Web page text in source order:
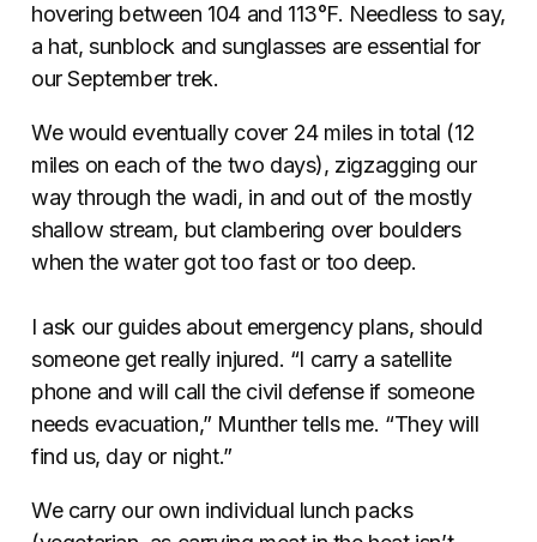
hovering between 104 and 113°F. Needless to say,
a hat, sunblock and sunglasses are essential for
our September trek.
We would eventually cover 24 miles in total (12
miles on each of the two days), zigzagging our
way through the wadi, in and out of the mostly
shallow stream, but clambering over boulders
when the water got too fast or too deep.
I ask our guides about emergency plans, should
someone get really injured. “I carry a satellite
phone and will call the civil defense if someone
needs evacuation,” Munther tells me. “They will
find us, day or night.”
We carry our own individual lunch packs